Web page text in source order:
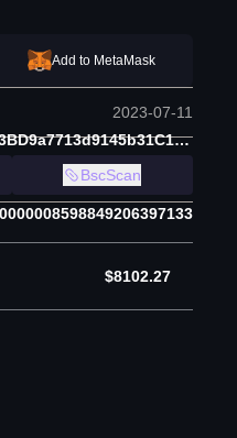
Add to MetaMask
2023-07-11
0xDe576513603E4b0C3BD9a7713d9145b31C1D3408
BscScan
$8102.27